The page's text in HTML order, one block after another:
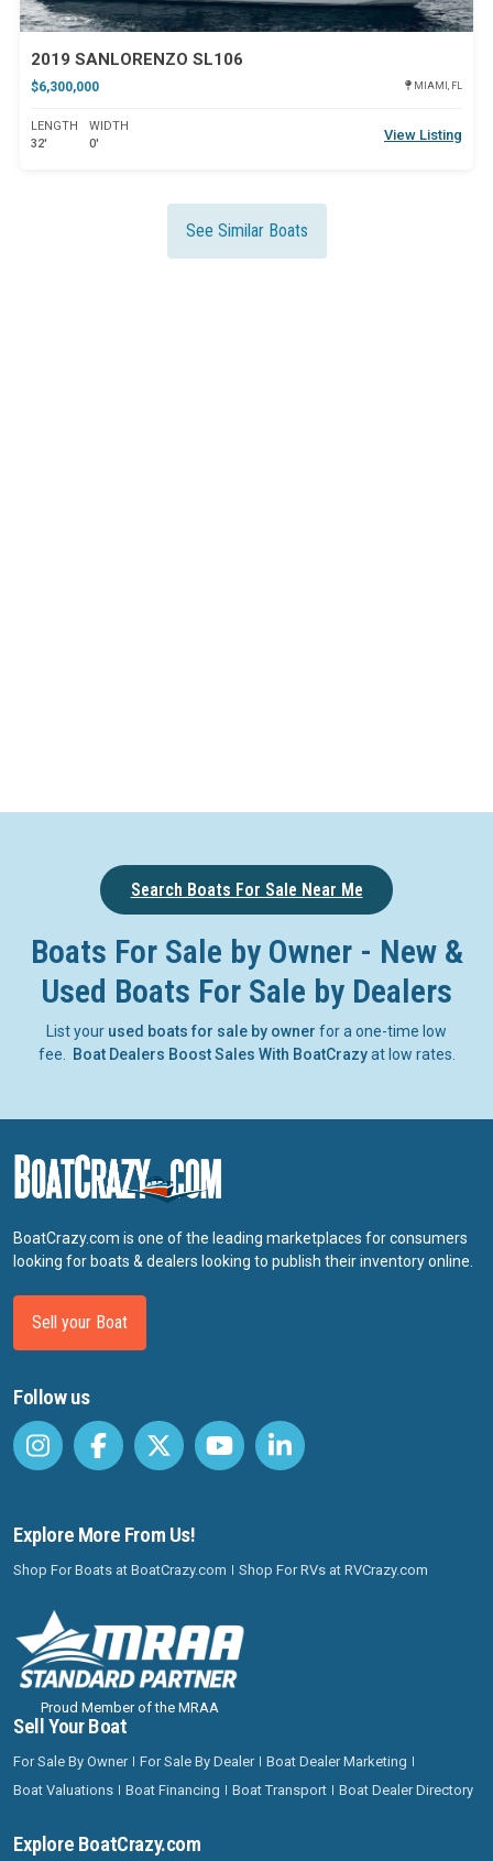
2019 SANLORENZO SL106
$6,300,000 MIAMI, FL
LENGTH
32'
WIDTH
0'
View Listing
See Similar Boats
Search Boats For Sale Near Me
Boats For Sale by Owner - New &
Used Boats For Sale by Dealers
List your used boats for sale by owner for a one-time low
fee.
Boat Dealers Boost Sales With BoatCrazyat low rates.
BoatCrazy.com is one of the leading marketplaces for consumers
looking for boats & dealers looking to publish their inventory online.
Sell your Boat
Follow us
Explore More From Us!
Shop For Boats at BoatCrazy.com Shop For RVs at RVCrazy.com
Proud Member of the MRAA
Sell Your Boat
For Sale By Owner For Sale By Dealer
Boat Dealer Marketing
Boat Valuations
Boat Financing Boat Transport Boat Dealer Directory
Explore BoatCrazy.com